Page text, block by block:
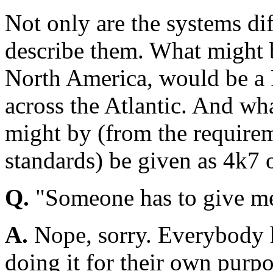
Not only are the systems
describe them. What
North America, would be
across the Atlantic. And
might by (from the
standards) be given as 4k7
Q. "Someone has to give
A. Nope, sorry. Everybody
doing it for their own